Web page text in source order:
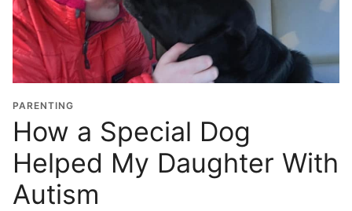
PARENTING
How a Special Dog
Helped My Daughter With
Autism